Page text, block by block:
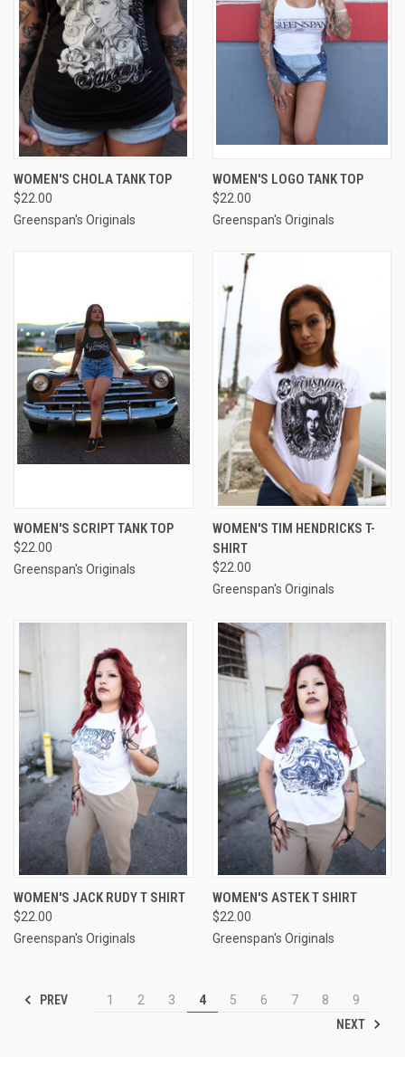
WOMEN'S CHOLA TANK TOP
$22.00
Greenspan's Originals
WOMEN'S LOGO TANK TOP
$22.00
Greenspan's Originals
WOMEN'S SCRIPT TANK TOP
$22.00
Greenspan's Originals
WOMEN'S TIM HENDRICKS T-
SHIRT
$22.00
Greenspan's Originals
WOMEN'S JACK RUDY T SHIRT
$22.00
Greenspan's Originals
WOMEN'S ASTEK T SHIRT
$22.00
Greenspan's Originals
PREV 1 2 3 4 5 6 7 8
9
NEXT